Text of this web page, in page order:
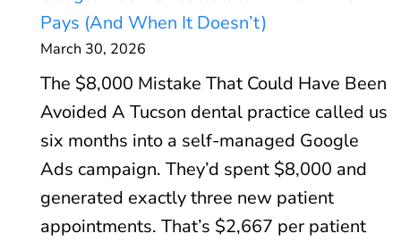
Pays (And When It Doesn’t)
March 30, 2026
The $8,000 Mistake That Could Have Been
Avoided A Tucson dental practice called us
six months into a self-managed Google
Ads campaign. They’d spent $8,000 and
generated exactly three new patient
appointments. That’s $2,667 per patient